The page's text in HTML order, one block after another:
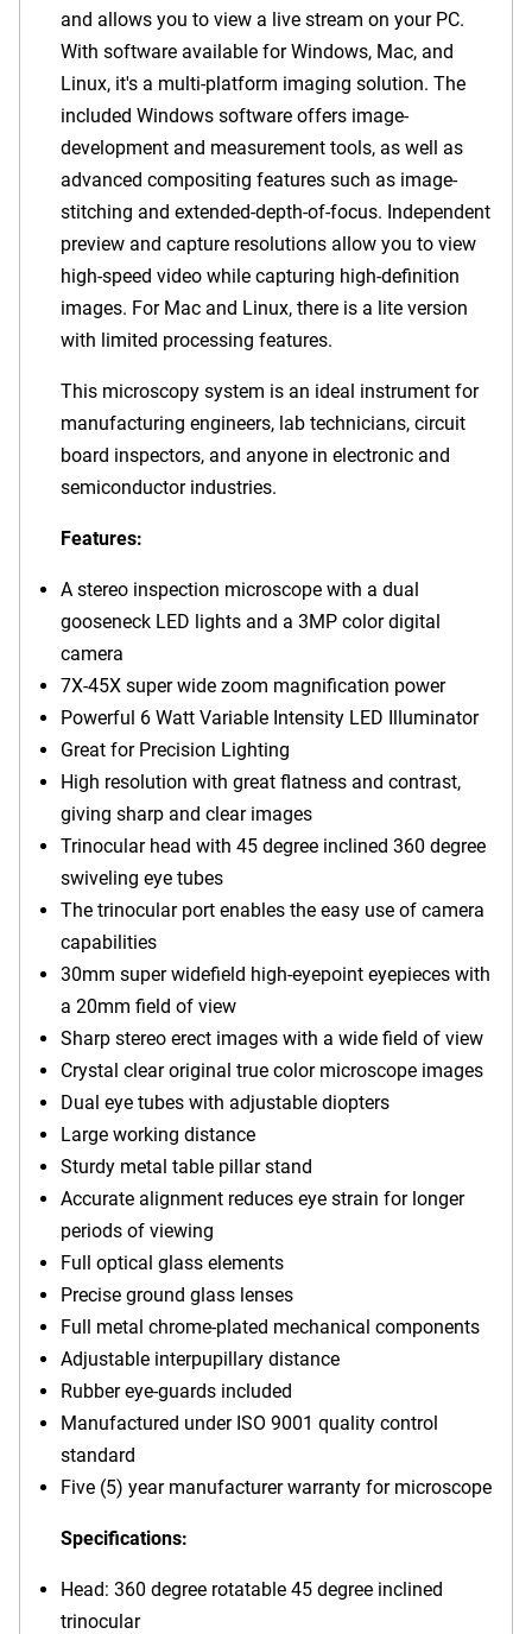
and allows you to view a live stream on your PC.
With software available for Windows, Mac, and
Linux, it's a multi-platform imaging solution. The
included Windows software offers image-
development and measurement tools, as well as
advanced compositing features such as image-
stitching and extended-depth-of-focus. Independent
preview and capture resolutions allow you to view
high-speed video while capturing high-definition
images. For Mac and Linux, there is a lite version
with limited processing features.
This microscopy system is an ideal instrument for
manufacturing engineers, lab technicians, circuit
board inspectors, and anyone in electronic and
semiconductor industries.
Features:
A stereo inspection microscope with a dual
gooseneck LED lights and a 3MP color digital
camera
7X-45X super wide zoom magnification power
Powerful 6 Watt Variable Intensity LED Illuminator
Great for Precision Lighting
High resolution with great flatness and contrast,
giving sharp and clear images
Trinocular head with 45 degree inclined 360 degree
swiveling eye tubes
The trinocular port enables the easy use of camera
capabilities
30mm super widefield high-eyepoint eyepieces with
a 20mm field of view
Sharp stereo erect images with a wide field of view
Crystal clear original true color microscope images
Dual eye tubes with adjustable diopters
Large working distance
Sturdy metal table pillar stand
Accurate alignment reduces eye strain for longer
periods of viewing
Full optical glass elements
Precise ground glass lenses
Full metal chrome-plated mechanical components
Adjustable interpupillary distance
Rubber eye-guards included
Manufactured under ISO 9001 quality control
standard
Five (5) year manufacturer warranty for microscope
Specifications:
Head: 360 degree rotatable 45 degree inclined
trinocular